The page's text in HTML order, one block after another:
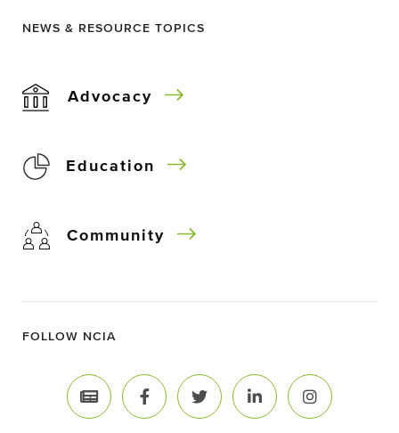
NEWS & RESOURCE TOPICS
Advocacy
Education
Community
FOLLOW NCIA